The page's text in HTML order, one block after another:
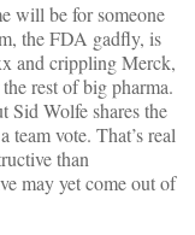
will be for someone
the FDA gadfly, is
and crippling Merck,
rest of big pharma.
Sid Wolfe shares the
team vote. That’s real
than
may yet come out of